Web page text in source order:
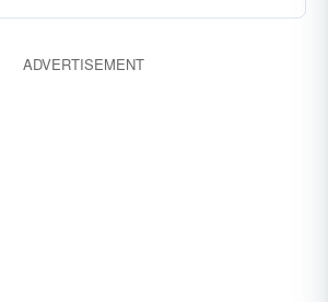
ADVERTISEMENT